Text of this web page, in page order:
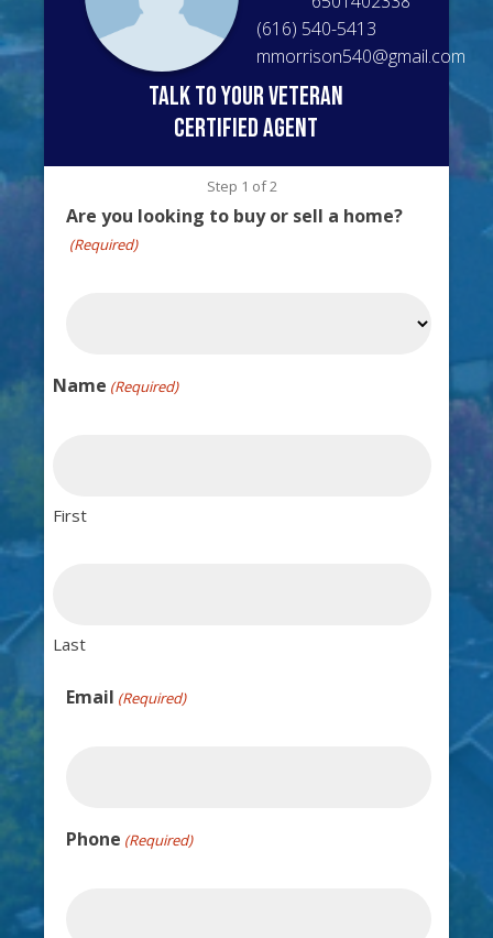
(616) 540-5413
mmorrison540@gmail.com
talk to your veteran
certified agent
Step 1 of2
Are you looking to buy or sell a home?
(Required)
Name (Required)
First
Last
Email (Required)
Phone (Required)